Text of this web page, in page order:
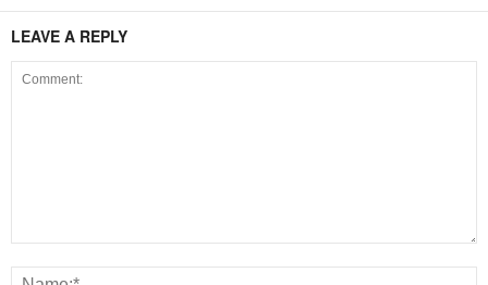
LEAVE A REPLY